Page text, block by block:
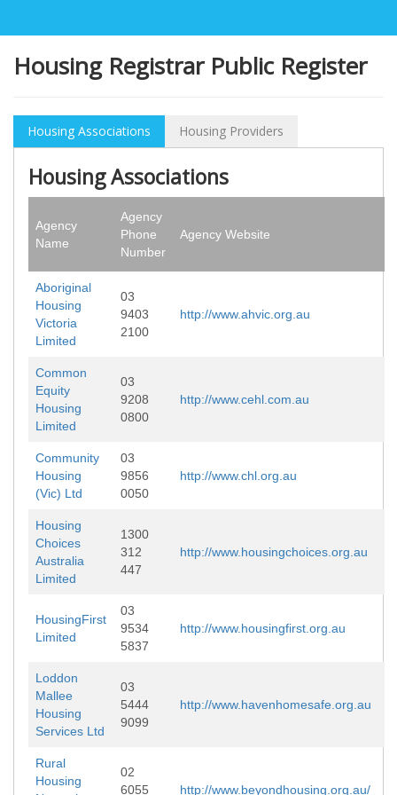
Housing Registrar Public Register
Housing Associations Housing Providers
Housing Associations
Agency
Name
Agency
Phone
Number
Agency Website
Aboriginal
Housing
Victoria
Limited
03
9403
2100
http://www.ahvic.org.au
Common
Equity
Housing
Limited
03
9208
0800
http://www.cehl.com.au
Community
Housing
(Vic) Ltd
03
9856
0050
http://www.chl.org.au
Housing
Choices
Australia
Limited
1300
312
447
http://www.housingchoices.org.au
HousingFirst
Limited
03
9534
5837
http://www.housingfirst.org.au
Loddon
Mallee
Housing
Services Ltd
03
5444
9099
http://www.havenhomesafe.org.au
Rural
Housing
02
6055
http://www.beyondhousing.org.au/